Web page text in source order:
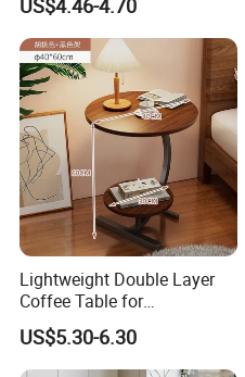
US$4.46-4.70
Lightweight Double Layer
Coffee Table for
Contemporary Home Design
US$5.30-6.30